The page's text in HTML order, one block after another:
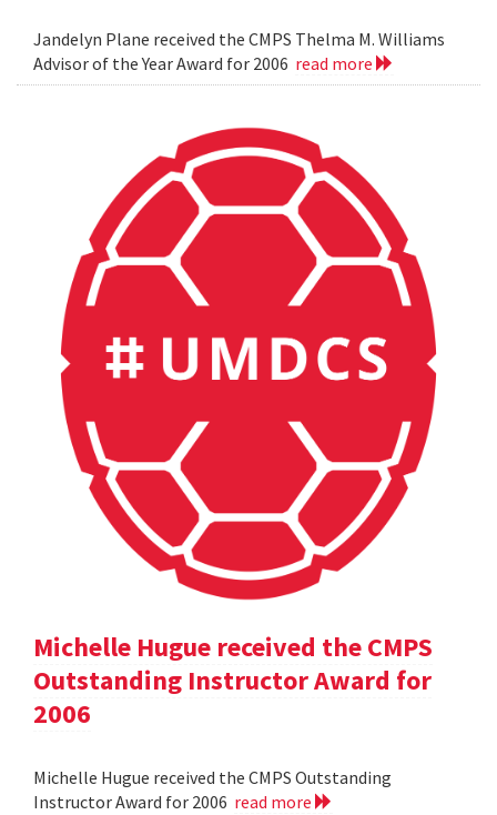
Jandelyn Plane received the CMPS Thelma M. Williams
Advisor of the Year Award for 2006 read more
Michelle Hugue received the CMPS
Outstanding Instructor Award for
2006
Michelle Hugue received the CMPS Outstanding
Instructor Award for 2006 read more